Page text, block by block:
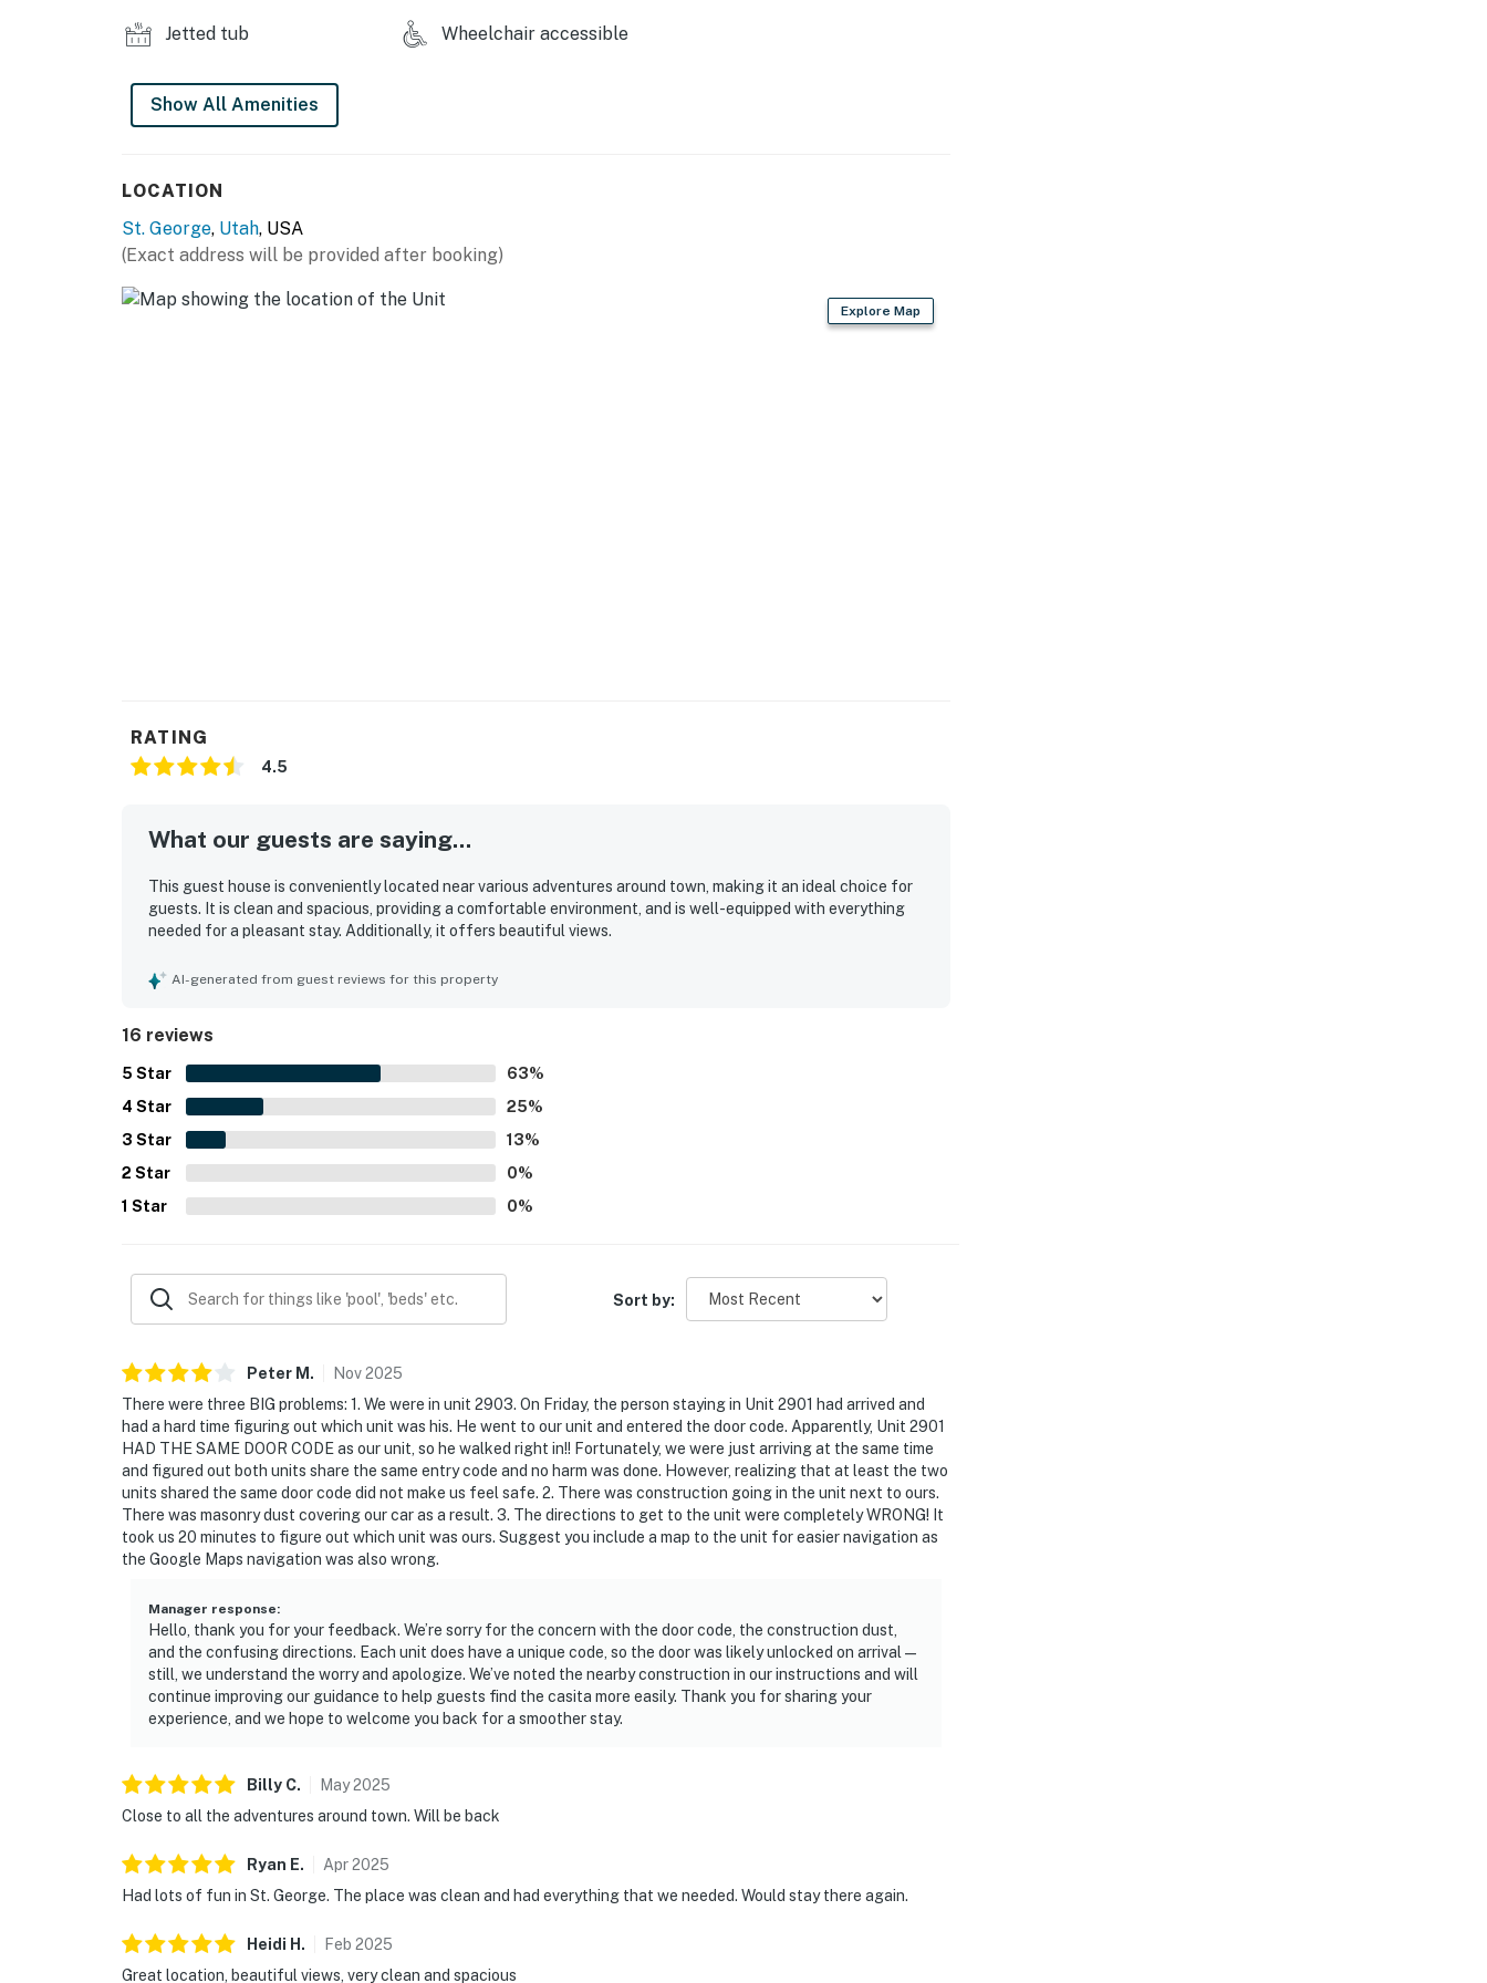
Jetted tub Wheelchair accessible
Show All Amenities
LOCATION
St. George, Utah, USA
(Exact address will be provided after booking)
Explore Map
RATING
4.5
What our guests are saying...
This guest house is conveniently located near various adventures around town, making it an ideal choice for
guests. It is clean and spacious, providing a comfortable environment, and is well-equipped with everything
needed for a pleasant stay. Additionally, it offers beautiful views.
AI-generated from guest reviews for this property
16 reviews
5 Star 63%
4 Star 25%
3 Star 13%
2 Star 0%
1 Star 0%
Sort by:
Peter M . Nov2025
There were three BIG problems: 1. We were in unit 2903. On Friday, the person staying in Unit 2901 had arrived and
had a hard time figuring out which unit was his. He went to our unit and entered the door code. Apparently, Unit 2901
HAD THE SAME DOOR CODE as our unit, so he walked right in!! Fortunately, we were just arriving at the same time
and figured out both units share the same entry code and no harm was done. However, realizing that at least the two
units shared the same door code did not make us feel safe. 2. There was construction going in the unit next to ours.
There was masonry dust covering our car as a result. 3. The directions to get to the unit were completely WRONG! It
took us 20 minutes to figure out which unit was ours. Suggest you include a map to the unit for easier navigation as
the Google Maps navigation was also wrong.
Manager response:
Hello, thank you for your feedback. We’re sorry for the concern with the door code, the construction dust,
and the confusing directions. Each unit does have a unique code, so the door was likely unlocked on arrival—
still, we understand the worry and apologize. We’ve noted the nearby construction in our instructions and will
continue improving our guidance to help guests find the casita more easily. Thank you for sharing your
experience, and we hope to welcome you back for a smoother stay.
Billy C. May2025
Close to all the adventures around town. Will be back
Ryan E. Apr2025
Had lots of fun in St. George. The place was clean and had everything that we needed. Would stay there again.
Heidi H . Feb 2025
Great location, beautiful views, very clean and spacious